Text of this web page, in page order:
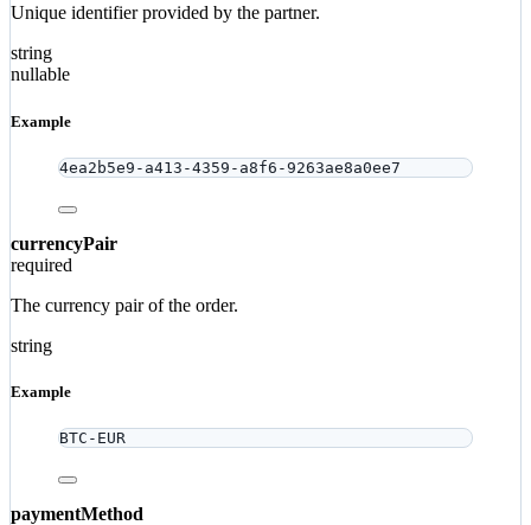
Unique identifier provided by the partner.
string
nullable
Example
4ea2b5e9-a413-4359-a8f6-9263ae8a0ee7
currencyPair
required
The currency pair of the order.
string
Example
BTC-EUR
paymentMethod